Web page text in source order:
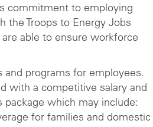
commitment to employing
the Troops to Energy Jobs
able to ensure workforce
programs for employees.
with a competitive salary and
which may include:
for families and domestic